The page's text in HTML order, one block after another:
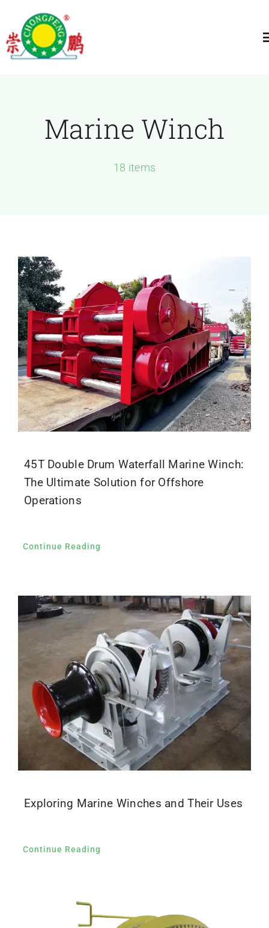
内
About
Parts
Contact
Marine Winch
18 items
45T Double Drum Waterfall Marine Winch:
The Ultimate Solution for Offshore
Operations
Continue Reading
Exploring Marine Winches and Their Uses
Continue Reading